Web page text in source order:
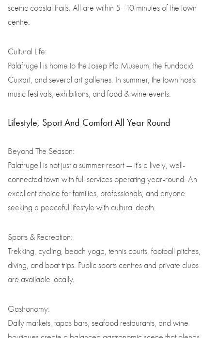
scenic coastal trails. All are within 5–10 minutes of the town
centre.
Cultural Life:
Palafrugell is home to the Josep Pla Museum, the Fundació
Cuixart, and several art galleries. In summer, the town hosts
music festivals, exhibitions, and food & wine events.
Lifestyle, Sport And Comfort All Year Round
Beyond The Season:
Palafrugell is not just a summer resort — it’s a lively, well-
connected town with full services operating year-round. An
excellent choice for families, professionals, and anyone
seeking a peaceful lifestyle with cultural depth.
Sports & Recreation:
Trekking, cycling, beach yoga, tennis courts, football pitches,
diving, and boat trips. Public sports centres and private clubs
are available locally.
Gastronomy:
Daily markets, tapas bars, seafood restaurants, and wine